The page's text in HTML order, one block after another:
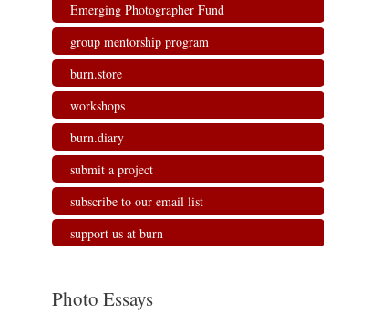
Emerging Photographer Fund
group mentorship program
burn.store
workshops
burn.diary
submit a project
subscribe to our email list
support us at burn
Photo Essays